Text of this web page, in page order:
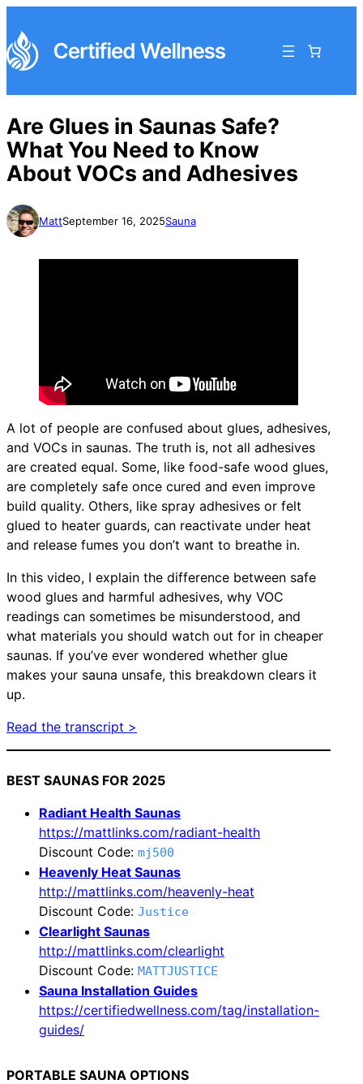
Are Glues in Saunas Safe?
What You Need to Know
About VOCs and Adhesives
MattSeptember 16, 2025Sauna
A lot of people are confused about glues, adhesives,
and VOCs in saunas. The truth is, not all adhesives
are created equal. Some, like food-safe wood glues,
are completely safe once cured and even improve
build quality. Others, like spray adhesives or felt
glued to heater guards, can reactivate under heat
and release fumes you don’t want to breathe in.
In this video, I explain the difference between safe
wood glues and harmful adhesives, why VOC
readings can sometimes be misunderstood, and
what materials you should watch out for in cheaper
saunas. If you’ve ever wondered whether glue
makes your sauna unsafe, this breakdown clears it
up.
Read the transcript >
BEST SAUNAS FOR 2025
Radiant Health Saunas
https://mattlinks.com/radiant-health
Discount Code: mj500
Heavenly Heat Saunas
http://mattlinks.com/heavenly-heat
Discount Code: Justice
Clearlight Saunas
http://mattlinks.com/clearlight
Discount Code: MATTJUSTICE
Sauna Installation Guides
https://certifiedwellness.com/tag/installation-
guides/
PORTABLE SAUNA OPTIONS